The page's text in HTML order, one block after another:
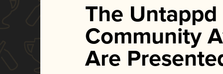
The Untappd
Community
Are